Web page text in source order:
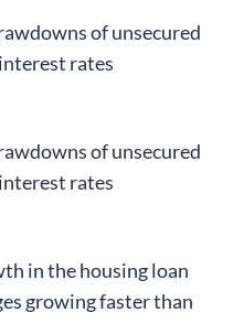
of unsecured
rates
of unsecured
rates
in the housing loan
growing faster than